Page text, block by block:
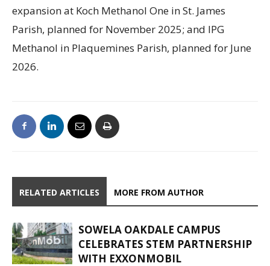
expansion at Koch Methanol One in St. James
Parish, planned for November 2025; and IPG
Methanol in Plaquemines Parish, planned for June
2026.
RELATED ARTICLES MORE FROM AUTHOR
SOWELA OAKDALE CAMPUS
CELEBRATES STEM PARTNERSHIP
WITH EXXONMOBIL